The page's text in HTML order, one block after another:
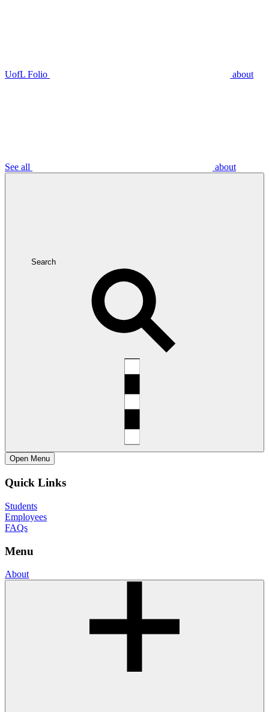
UofL Folio about
See all about
Search
Open Menu
Quick Links
Students
Employees
FAQs
Menu
About